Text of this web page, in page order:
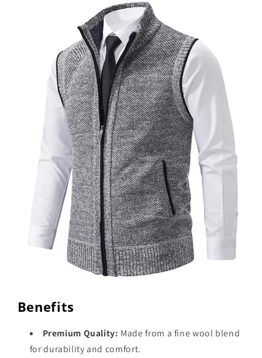
Benefits
Premium Quality: Made from a fine wool blend
for durability and comfort.